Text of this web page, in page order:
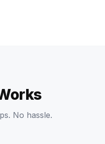
No hassle.